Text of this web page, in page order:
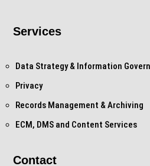
Services
Data Strategy & Information
Privacy
Records Management & Archiving
ECM, DMS and Content Services
Contact